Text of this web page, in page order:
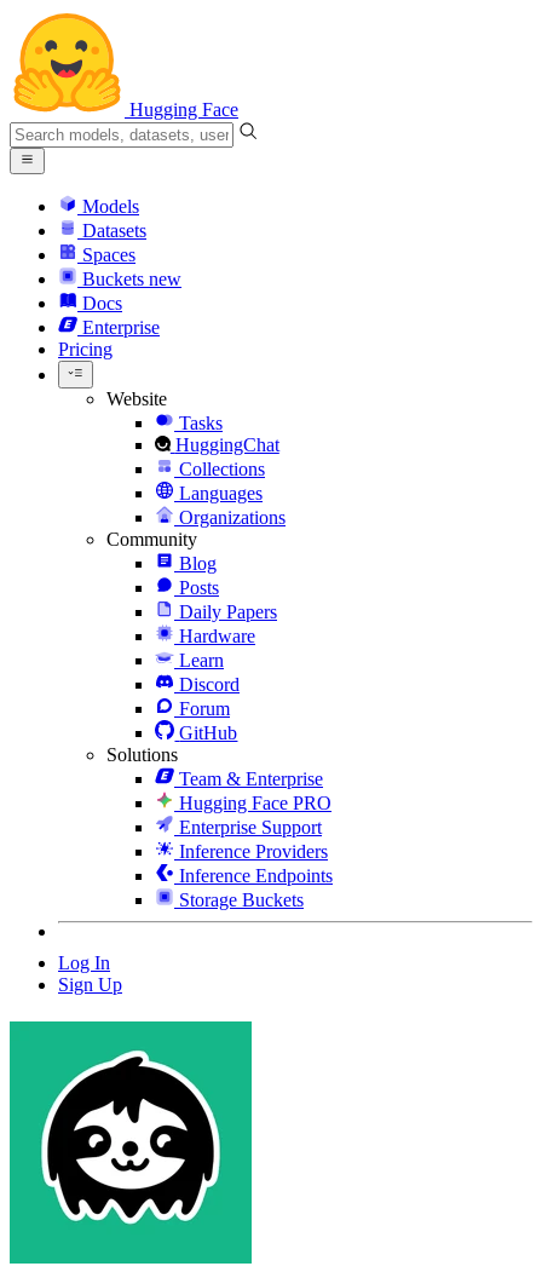
Hugging Face
Models
Datasets
Spaces
Buckets new
Docs
Enterprise
Pricing
Website
Tasks
HuggingChat
Collections
Languages
Organizations
Community
Blog
Posts
Daily Papers
Hardware
Learn
Discord
Forum
GitHub
Solutions
Team & Enterprise
Hugging Face PRO
Enterprise Support
Inference Providers
Inference Endpoints
Storage Buckets
Log In
Sign Up